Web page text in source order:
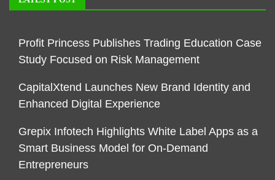
Profit Princess Publishes Trading Education Case
Study Focused on Risk Management
CapitalXtend Launches New Brand Identity and
Enhanced Digital Experience
Grepix Infotech Highlights White Label Apps as a
Smart Business Model for On-Demand
Entrepreneurs